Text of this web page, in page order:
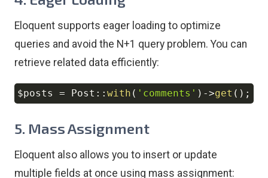
Eloquent supports eager loading to optimize
queries and avoid the N+1 query problem. You can
retrieve related data efficiently:
$posts = Post :: with ( 'comments' ) ->get ( ) ;
Copy
5. Mass Assignment
Eloquent also allows you to insert or update
multiple fields at once using mass assignment: